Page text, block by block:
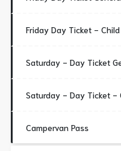
Friday Day Ticket - Child
Saturday - Day Ticket
Saturday - Day Ticket -
Campervan Pass